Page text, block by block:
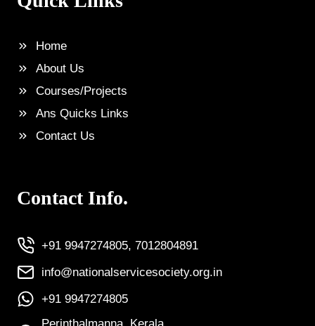
Home
About Us
Courses/Projects
Ans Quicks Links
Contact Us
Contact Info.
+91 9947274805, 7012804891
info@nationalservicesociety.org.in
+91 9947274805